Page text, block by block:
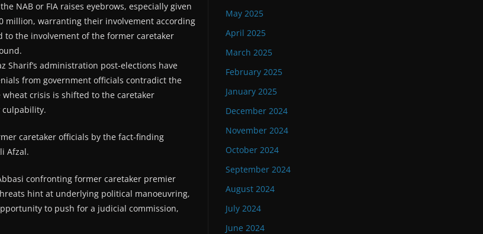
NAB or FIA raises eyebrows, especially given
million, warranting their involvement according
to the involvement of the former caretaker
Sharif’s administration post-elections have
from government officials contradict the
crisis is shifted to the caretaker
caretaker officials by the fact-finding
Afzal.
confronting former caretaker premier
hint at underlying political manoeuvring,
to push for a judicial commission,
May 2025
April 2025
March 2025
February 2025
January 2025
December 2024
November 2024
October 2024
September 2024
August 2024
July 2024
June 2024